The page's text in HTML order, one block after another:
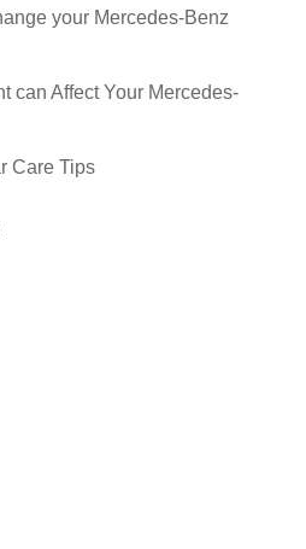
your Mercedes-Benz
can Affect Your Mercedes-
Care Tips